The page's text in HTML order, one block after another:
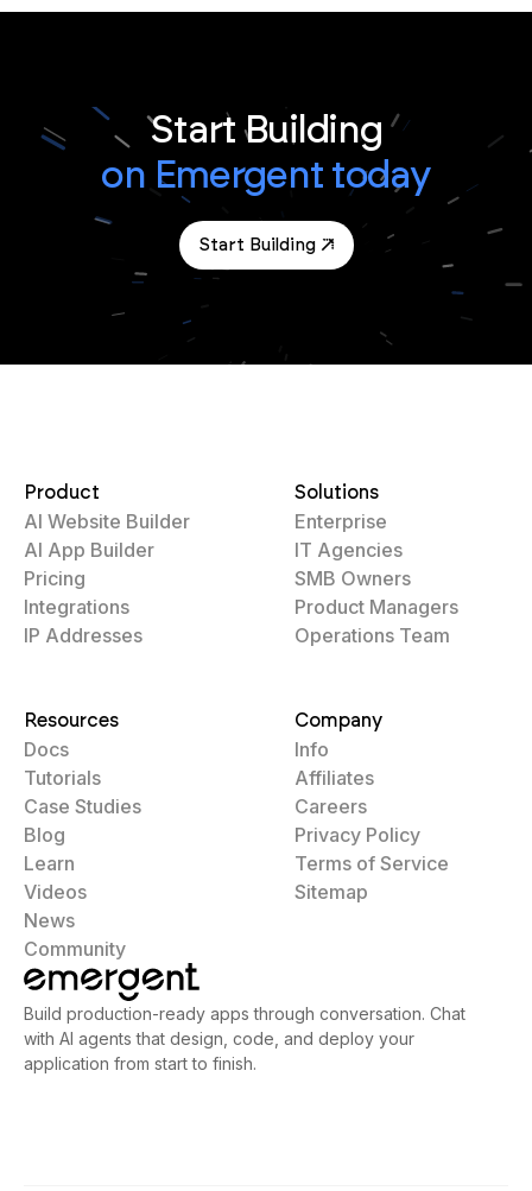
Start Building
on Emergent today
Start Building
Build production-ready apps through conversation. Chat
with AI agents that design, code, and deploy your
application from start to finish.
Product
AI Website Builder
AI App Builder
Pricing
Integrations
IP Addresses
Solutions
Enterprise
IT Agencies
SMB Owners
Product Managers
Operations Team
Resources
Docs
Tutorials
Case Studies
Blog
Learn
Videos
News
Community
Company
Info
Affiliates
Careers
Privacy Policy
Terms of Service
Sitemap